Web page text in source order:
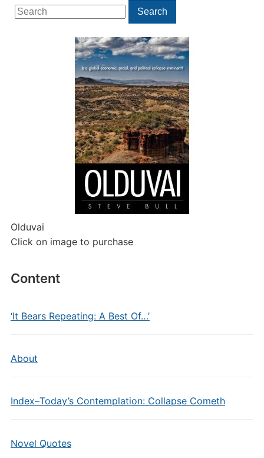
Search
for:
Search
Olduvai
Click on image to purchase
Content
‘It Bears Repeating: A Best Of…’
About
Index–Today’s Contemplation: Collapse Cometh
Novel Quotes